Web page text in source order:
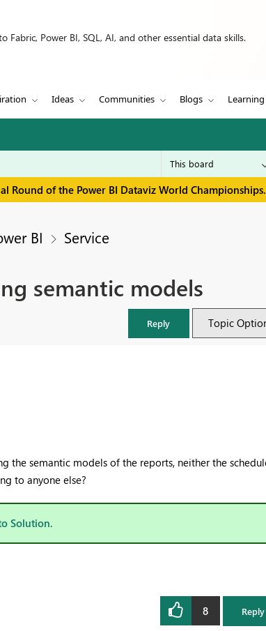
Power BI, SQL, AI, and other essential data skills.
Ideas Communities Blogs Learning
Round of the Power BI Dataviz World
BI Service
semantic models
Reply Topic
the semantic models of the reports, neither the
to anyone else?
Solution.
8 Reply